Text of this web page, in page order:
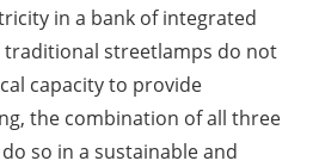
in a bank of integrated
traditional streetlamps do not
capacity to provide
the combination of all three
so in a sustainable and